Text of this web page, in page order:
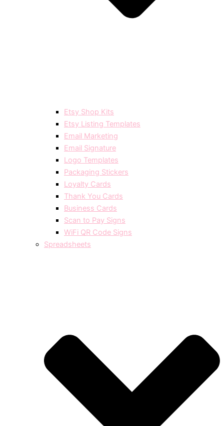
Etsy Shop Kits
Etsy Listing Templates
Email Marketing
Email Signature
Logo Templates
Packaging Stickers
Loyalty Cards
Thank You Cards
Business Cards
Scan to Pay Signs
WiFi QR Code Signs
Spreadsheets